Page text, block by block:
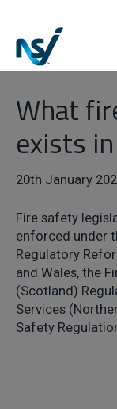
What
exists
20th January
Fire safety
enforced under
Regulatory
and Wales, the
(Scotland)
Services
Safety